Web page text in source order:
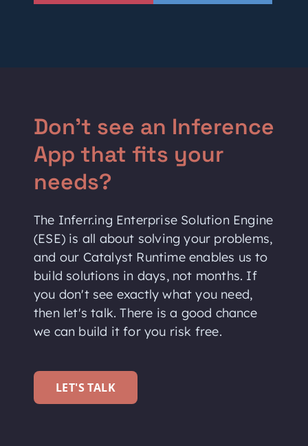
Don't see an Inference
App that fits your
needs?
The Inferr.ing Enterprise Solution Engine
(ESE) is all about solving your problems,
and our Catalyst Runtime enables us to
build solutions in days, not months. If
you don't see exactly what you need,
then let's talk. There is a good chance
we can build it for you risk free.
LET'S TALK